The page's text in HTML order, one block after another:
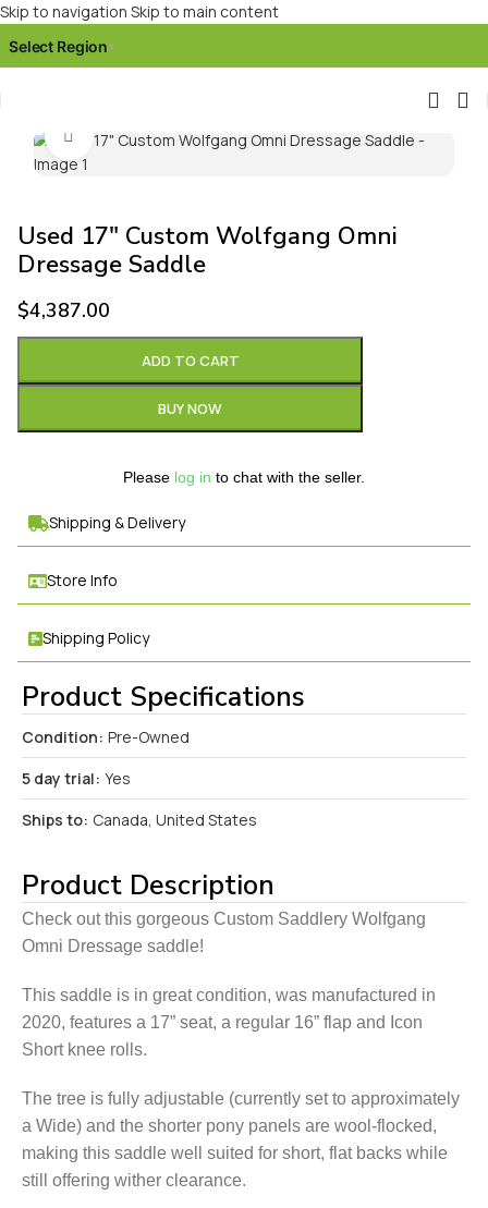
Skip to navigation Skip to main content
Select Region▾
Click to enlarge
Used 17″ Custom Wolfgang Omni
Dressage Saddle
$4,387.00
ADD TO CART
BUY NOW
Please log in to chat with the seller.
Shipping & Delivery
Store Info
Shipping Policy
Product Specifications
Condition: Pre-Owned
5 day trial: Yes
Ships to: Canada, United States
Product Description
Check out this gorgeous Custom Saddlery Wolfgang
Omni Dressage saddle!
This saddle is in great condition, was manufactured in
2020, features a 17” seat, a regular 16” flap and Icon
Short knee rolls.
The tree is fully adjustable (currently set to approximately
a Wide) and the shorter pony panels are wool-flocked,
making this saddle well suited for short, flat backs while
still offering wither clearance.